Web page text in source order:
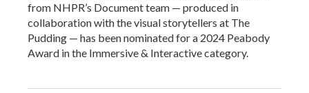
from NHPR’s Document team — produced in
collaboration with the visual storytellers at The
Pudding — has been nominated for a 2024 Peabody
Award in the Immersive & Interactive category.